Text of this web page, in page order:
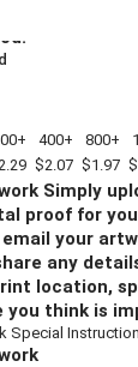
400+ 800+
$2.07 $1.97
Simply
proof for
your
any
location,
you think is
Special